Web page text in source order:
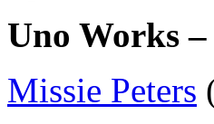
Uno Works
Missie Peters